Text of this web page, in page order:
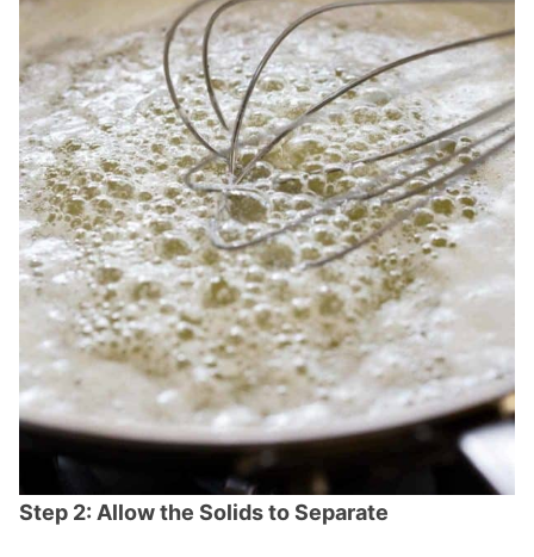
Step 2: Allow the Solids to Separate